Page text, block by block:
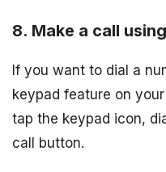
8. Make a call
If you want to dial a
keypad feature on
tap the keypad icon,
call button.